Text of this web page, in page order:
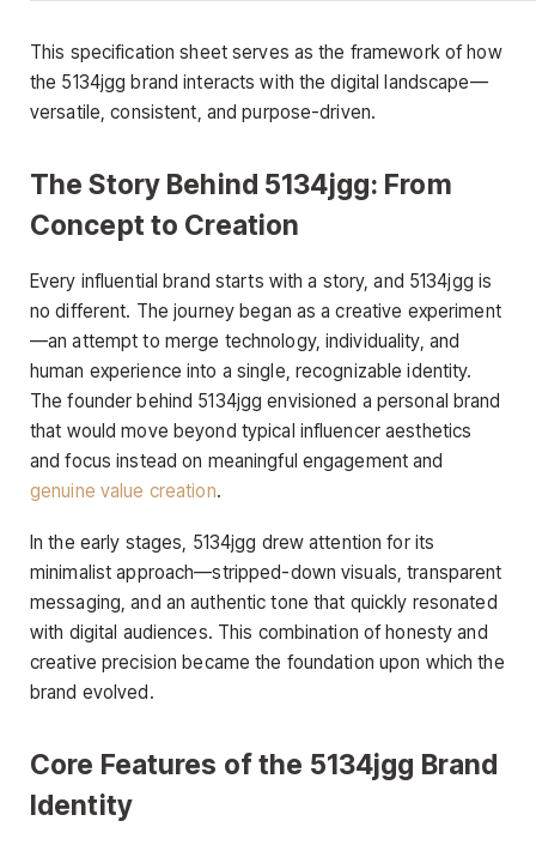
This specification sheet serves as the framework of how
the 5134jgg brand interacts with the digital landscape—
versatile, consistent, and purpose-driven.
The Story Behind 5134jgg: From
Concept to Creation
Every influential brand starts with a story, and 5134jgg is
no different. The journey began as a creative experiment
—an attempt to merge technology, individuality, and
human experience into a single, recognizable identity.
The founder behind 5134jgg envisioned a personal brand
that would move beyond typical influencer aesthetics
and focus instead on meaningful engagement and
genuine value creation.
In the early stages, 5134jgg drew attention for its
minimalist approach—stripped-down visuals, transparent
messaging, and an authentic tone that quickly resonated
with digital audiences. This combination of honesty and
creative precision became the foundation upon which the
brand evolved.
Core Features of the 5134jgg Brand
Identity